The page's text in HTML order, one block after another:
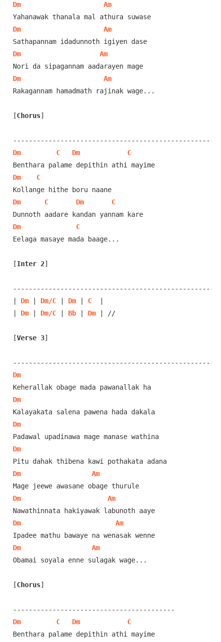
Dm
Am
Yahanawak thanala mal athura suwase
Dm
Am
Sathapannam idadunnoth igiyen dase
Dm
Am
Nori da sipagannam aadarayen mage
Dm
Am
Rakagannam hamadmath rajinak wage...
[Chorus]
Dm C Dm
C
Benthara palame depithin athi mayime
Dm
C
Kollange hithe boru naane
Dm
C Dm
C
Dunnoth aadare kandan yannam kare
Dm
C
Eelaga masaye mada baage...
[Inter 2]
Dm | Dm/C | Dm | C
  |
Dm | Dm/C | Bb | Dm | //
[Verse 3]
Dm
Keherallak obage mada pawanallak ha
Dm
Kalayakata salena pawena hada dakala
Dm
Padawal upadinawa mage manase wathina
Dm
Pitu dahak thibena kawi pothakata adana
Dm
Am
Mage jeewe awasane obage thurule
Dm
Am
Nawathinnata hakiyawak labunoth aaye
Dm
Am
Ipadee mathu bawaye na wenasak wenne
Dm
Am
Obamai soyala enne sulagak wage...
[Chorus]
Dm
C Dm
C
Benthara palame depithin athi mayime